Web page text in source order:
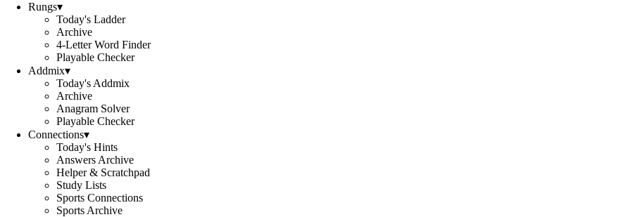
Rungs▾
Today's Ladder
Archive
4-Letter Word Finder
Playable Checker
Addmix▾
Today's Addmix
Archive
Anagram Solver
Playable Checker
Connections▾
Today's Hints
Answers Archive
Helper & Scratchpad
Study Lists
Sports Connections
Sports Archive